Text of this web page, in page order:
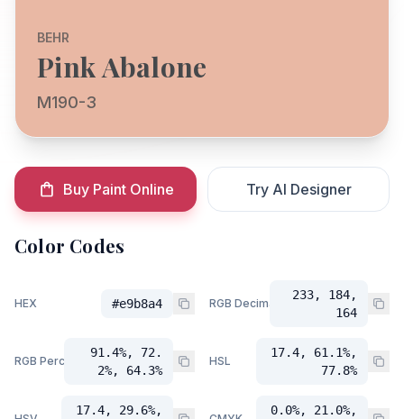
BEHR
Pink Abalone
M190-3
Buy Paint Online Try AI Designer
Color Codes
HEX #e9b8a4 RGB Decimal
233, 184,
164
RGB Percent
91.4%, 72.
2%, 64.3%
HSL
17.4, 61.1%,
77.8%
17.4, 29.6%,
0.0%, 21.0%,